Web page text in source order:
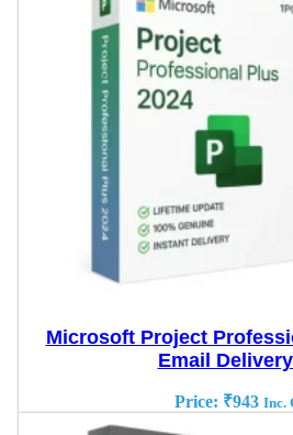
Microsoft Project
Email
Price: ₹943 Inc.